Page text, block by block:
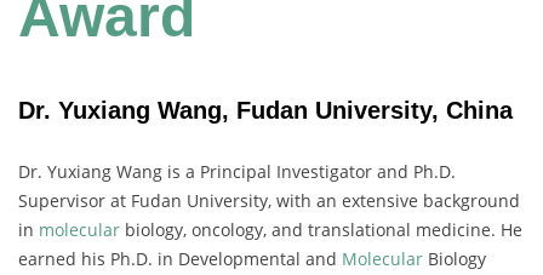
Award
Dr. Yuxiang Wang, Fudan University, China
Dr. Yuxiang Wang is a Principal Investigator and Ph.D.
Supervisor at Fudan University, with an extensive background
in molecular biology, oncology, and translational medicine. He
earned his Ph.D. in Developmental and Molecular Biology